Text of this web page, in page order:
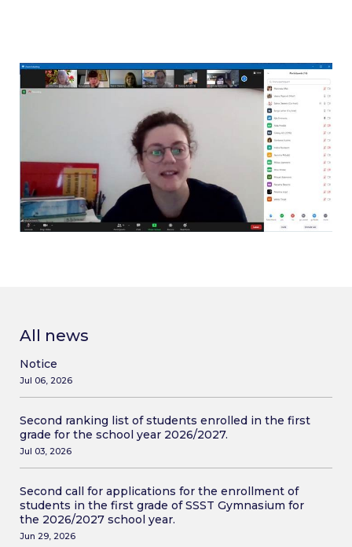
All news
Notice
Jul 06, 2026
Second ranking list of students enrolled in the first
grade for the school year 2026/2027.
Jul 03, 2026
Second call for applications for the enrollment of
students in the first grade of SSST Gymnasium for
the 2026/2027 school year.
Jun 29, 2026